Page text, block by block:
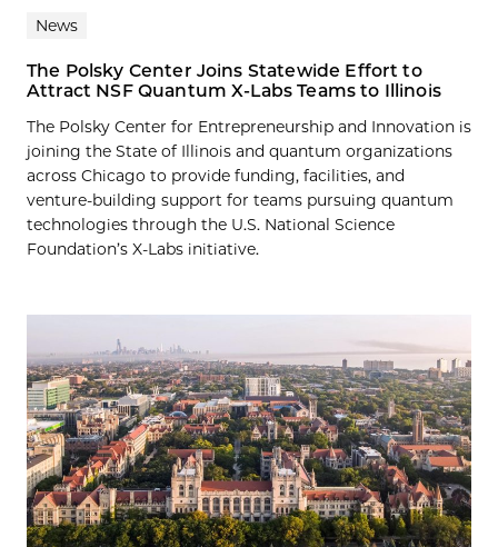
News
The Polsky Center Joins Statewide Effort to
Attract NSF Quantum X-Labs Teams to Illinois
The Polsky Center for Entrepreneurship and Innovation is
joining the State of Illinois and quantum organizations
across Chicago to provide funding, facilities, and
venture-building support for teams pursuing quantum
technologies through the U.S. National Science
Foundation’s X-Labs initiative.